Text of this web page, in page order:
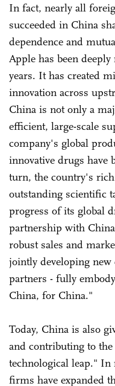
In fact, nearly all
succeeded in China
dependence and
Apple has been
years. It has created
innovation across
China is not only a
efficient, large-scale
company's global
innovative drugs have
turn, the country's
outstanding scientific
progress of its global
partnership with
robust sales and
jointly developing new
partners - fully
China, for China."
Today, China is also
and contributing to
technological leap." In
firms have expanded